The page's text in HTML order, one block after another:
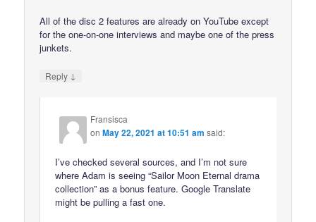
All of the disc 2 features are already on YouTube except
for the one-on-one interviews and maybe one of the press
junkets.
Reply ↓
Fransisca
onMay 22, 2021 at 10:51 am said:
I’ve checked several sources, and I’m not sure
where Adam is seeing “Sailor Moon Eternal drama
collection” as a bonus feature. Google Translate
might be pulling a fast one.